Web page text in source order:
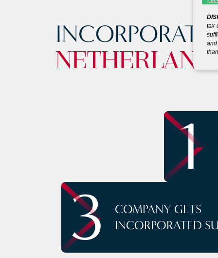
1
3
COMPANY GETS
INCORPORATED
tax